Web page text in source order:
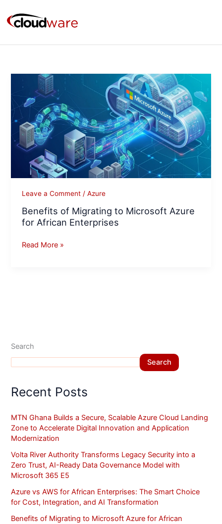
content
Leave a Comment /Azure
Benefits of Migrating to Microsoft Azure
for African Enterprises
Benefits
Migrating
to
Microsoft
Azure
for
African
Enterprises
Read More »
Search
Search
Recent Posts
MTN Ghana Builds a Secure, Scalable Azure Cloud Landing
Zone to Accelerate Digital Innovation and Application
Modernization
Volta River Authority Transforms Legacy Security into a
Zero Trust, AI-Ready Data Governance Model with
Microsoft 365 E5
Azure vs AWS for African Enterprises: The Smart Choice
for Cost, Integration, and AI Transformation
Benefits of Migrating to Microsoft Azure for African